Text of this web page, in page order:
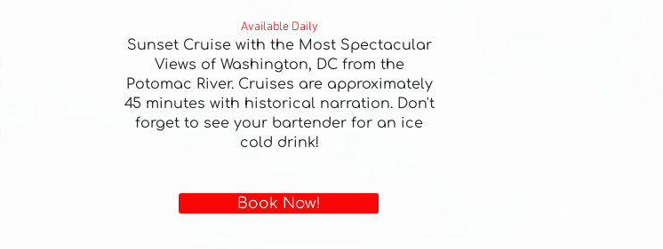
Available Daily
Sunset Cruise with the Most Spectacular
Views of Washington, DC from the
Potomac River. Cruises are approximately
45 minutes with historical narration. Don't
forget to see your bartender for an ice
cold drink!
Book Now!